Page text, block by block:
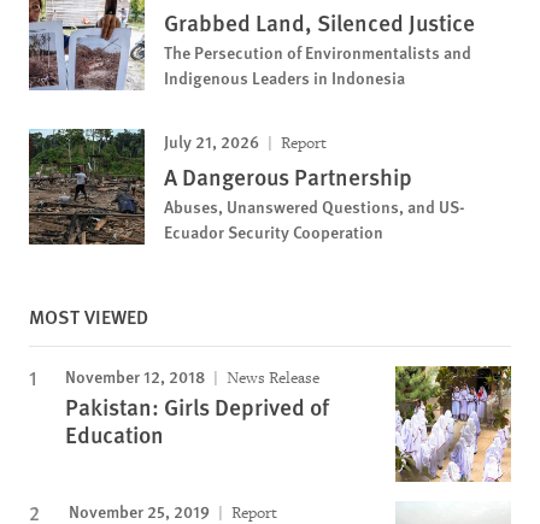
Grabbed Land, Silenced Justice
The Persecution of Environmentalists and
Indigenous Leaders in Indonesia
July 21, 2026 Report
A Dangerous Partnership
Abuses, Unanswered Questions, and US-
Ecuador Security Cooperation
MOST VIEWED
November 12, 2018 News Release
Pakistan: Girls Deprived of
Education
November 25, 2019 Report